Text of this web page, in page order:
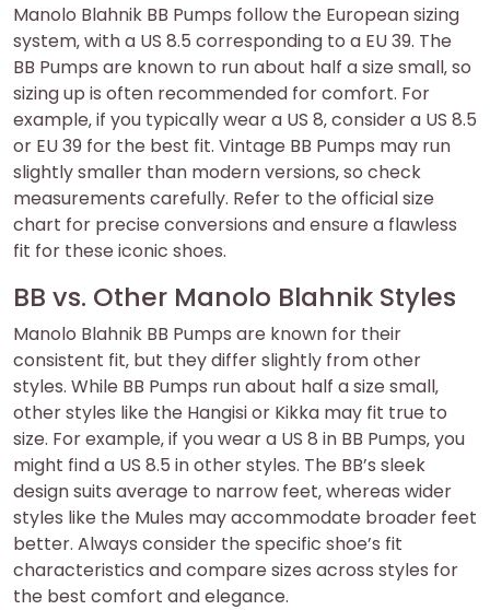
Manolo Blahnik BB Pumps follow the European sizing
system‚ with a US 8.5 corresponding to a EU 39. The
BB Pumps are known to run about half a size small‚ so
sizing up is often recommended for comfort. For
example‚ if you typically wear a US 8‚ consider a US 8.5
or EU 39 for the best fit. Vintage BB Pumps may run
slightly smaller than modern versions‚ so check
measurements carefully. Refer to the official size
chart for precise conversions and ensure a flawless
fit for these iconic shoes.
BB vs. Other Manolo Blahnik Styles
Manolo Blahnik BB Pumps are known for their
consistent fit‚ but they differ slightly from other
styles. While BB Pumps run about half a size small‚
other styles like the Hangisi or Kikka may fit true to
size. For example‚ if you wear a US 8 in BB Pumps‚ you
might find a US 8.5 in other styles. The BB’s sleek
design suits average to narrow feet‚ whereas wider
styles like the Mules may accommodate broader feet
better. Always consider the specific shoe’s fit
characteristics and compare sizes across styles for
the best comfort and elegance.